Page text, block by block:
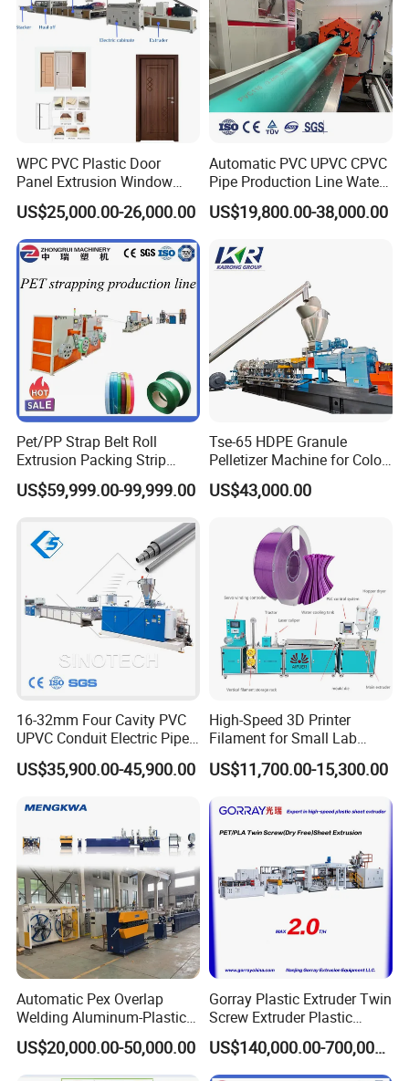
Company Profile
Packaging & Shipping
WPC PVC Plastic Door
Panel Extrusion Window
Frame Architrave Making
Machine
US$25,000.00-26,000.00
Automatic PVC UPVC CPVC
Pipe Production Line Water
Supply Drainage Conical
Twin Screw Extruder
US$19,800.00-38,000.00
Pet/PP Strap Belt Roll
Extrusion Packing Strip
Tape Making Machine/High
Speed Production Line/Fully
US$59,999.00-99,999.00
Tse-65 HDPE Granule
Pelletizer Machine for Color
Masterbatch
US$43,000.00
16-32mm Four Cavity PVC
UPVC Conduit Electric Pipe
Extruder Making Extrusion
Machine Production Line
US$35,900.00-45,900.00
High-Speed 3D Printer
Filament for Small Lab
Extruder
US$11,700.00-15,300.00
Automatic Pex Overlap
Welding Aluminum-Plastic
Composite Pipe Extrusion
Line Multilayer Pex-Al-Pex
Tube Plastic Extruder
US$20,000.00-50,000.00
Gorray Plastic Extruder Twin
Screw Extruder Plastic
Sheet Extruder Industrial
Strength Build Extrusion
Extruding Machine
US$140,000.00-700,000.00